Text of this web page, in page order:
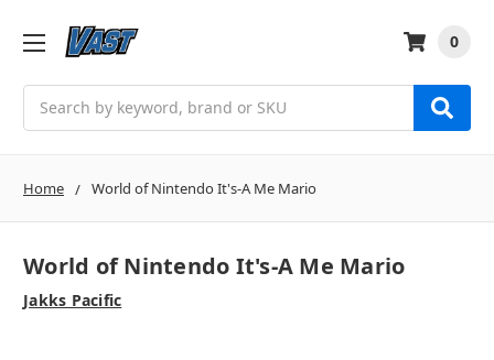
0
Home World of Nintendo It's-A Me Mario
World of Nintendo It's-A Me Mario
Jakks Pacific